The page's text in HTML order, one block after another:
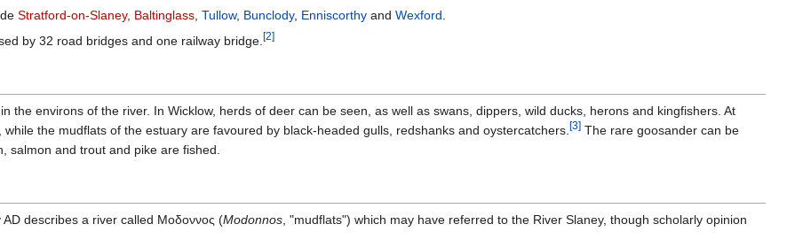
Stratford-on-Slaney, Baltinglass, Tullow, Bunclody, Enniscorthy and Wexford.
by 32 road bridges and one railway bridge.[2]
the environs of the river. In Wicklow, herds of deer can be seen, as well as swans, dippers, wild ducks, herons and kingfishers. At
the mudflats of the estuary are favoured by black-headed gulls, redshanks and oystercatchers.[3] The rare goosander can be
salmon and trout and pike are fished.
AD describes a river called Μοδοννος (Modonnos, "mudflats") which may have referred to the River Slaney, though scholarly opinion